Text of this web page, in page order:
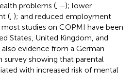
problems ( –); lower
( ); and reduced employment
most studies on COPMI have been
States, United Kingdom, and
evidence from a German
survey showing that parental
with increased risk of mental